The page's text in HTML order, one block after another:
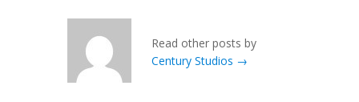
Read other posts by
Century Studios →